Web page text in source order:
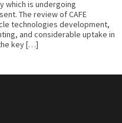
which is undergoing
The review of CAFE
technologies development,
and considerable uptake in
key […]